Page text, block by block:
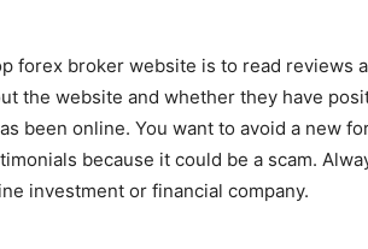
forex broker website is to read reviews
the website and whether they have
been online. You want to avoid a new
because it could be a scam.
investment or financial company.